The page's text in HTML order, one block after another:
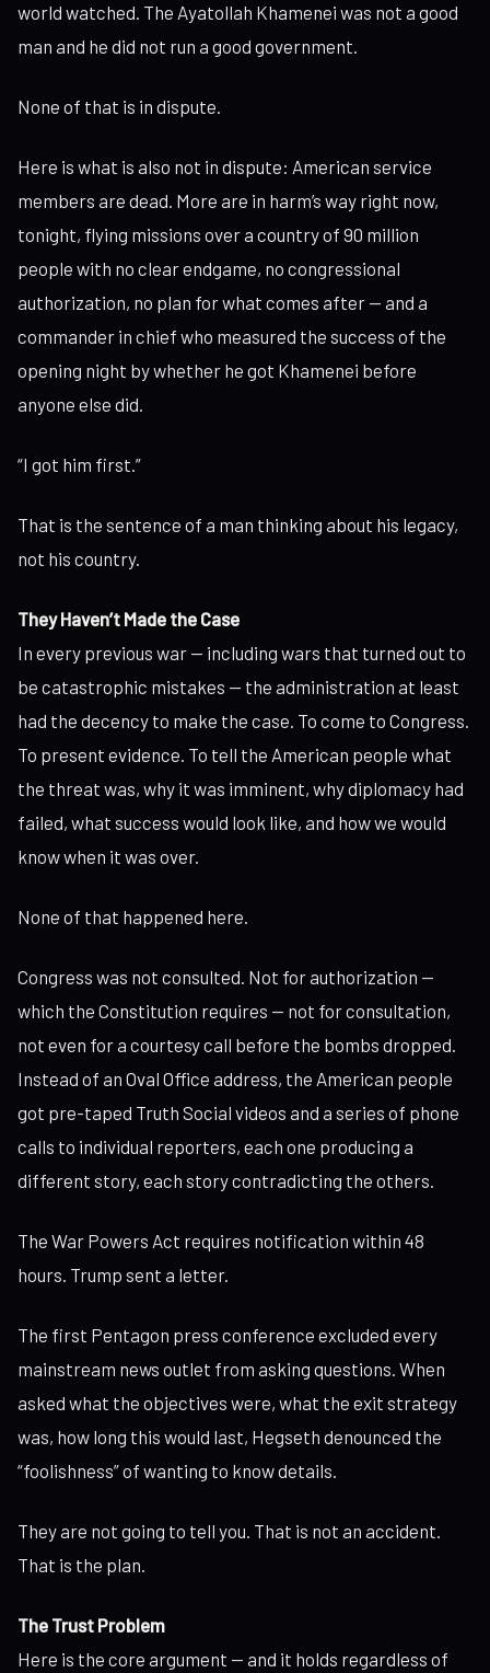
world watched. The Ayatollah Khamenei was not a good
man and he did not run a good government.
None of that is in dispute.
Here is what is also not in dispute: American service
members are dead. More are in harm’s way right now,
tonight, flying missions over a country of 90 million
people with no clear endgame, no congressional
authorization, no plan for what comes after — and a
commander in chief who measured the success of the
opening night by whether he got Khamenei before
anyone else did.
“I got him first.”
That is the sentence of a man thinking about his legacy,
not his country.
They Haven’t Made the Case
In every previous war — including wars that turned out to
be catastrophic mistakes — the administration at least
had the decency to make the case. To come to Congress.
To present evidence. To tell the American people what
the threat was, why it was imminent, why diplomacy had
failed, what success would look like, and how we would
know when it was over.
None of that happened here.
Congress was not consulted. Not for authorization —
which the Constitution requires — not for consultation,
not even for a courtesy call before the bombs dropped.
Instead of an Oval Office address, the American people
got pre-taped Truth Social videos and a series of phone
calls to individual reporters, each one producing a
different story, each story contradicting the others.
The War Powers Act requires notification within 48
hours. Trump sent a letter.
The first Pentagon press conference excluded every
mainstream news outlet from asking questions. When
asked what the objectives were, what the exit strategy
was, how long this would last, Hegseth denounced the
“foolishness” of wanting to know details.
They are not going to tell you. That is not an accident.
That is the plan.
The Trust Problem
Here is the core argument — and it holds regardless of